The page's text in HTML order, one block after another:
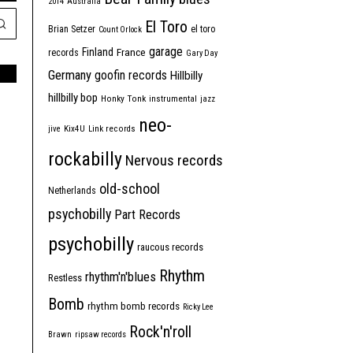
Brian Setzer Count Orlock El Toro el toro
records Finland France garage Gary Day
Germany goofin records Hillbilly
hillbilly bop Honky Tonk instrumental jazz
jive Kix4U Link records neo-
rockabilly Nervous records
Netherlands old-school
psychobilly Part Records
psychobilly raucous records
Restless rhythm'n'blues Rhythm
Bomb rhythm bomb records Ricky Lee
Brawn ripsaw records Rock'n'roll